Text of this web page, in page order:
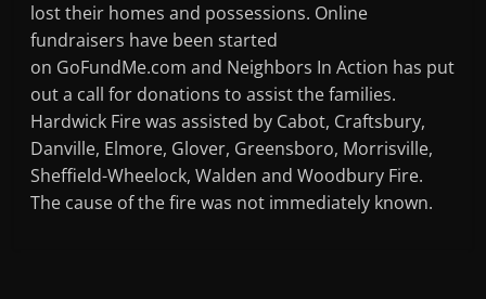
lost their homes and possessions. Online
fundraisers have been started
on GoFundMe.com and Neighbors In Action has put
out a call for donations to assist the families.
Hardwick Fire was assisted by Cabot, Craftsbury,
Danville, Elmore, Glover, Greensboro, Morrisville,
Sheffield-Wheelock, Walden and Woodbury Fire.
The cause of the fire was not immediately known.